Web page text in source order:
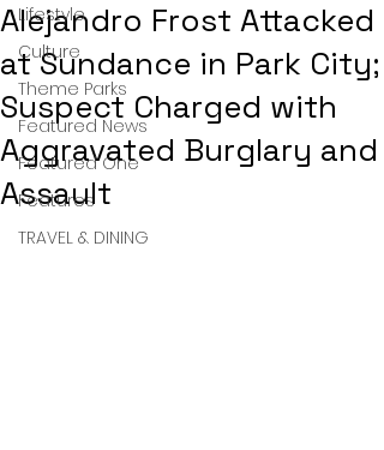
Lifestyle
Culture
Theme Parks
Featured News
Featured One
Features
TRAVEL & DINING
Alejandro Frost Attacked
at Sundance in Park City;
Suspect Charged with
Aggravated Burglary and
Assault